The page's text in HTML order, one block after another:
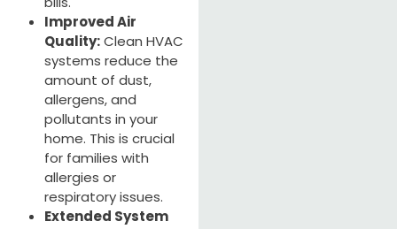
Improved Air
Quality:Clean HVAC
systems reduce the
amount of dust,
allergens, and
pollutants in your
home. This is crucial
for families with
allergies or
respiratory issues.
Extended System